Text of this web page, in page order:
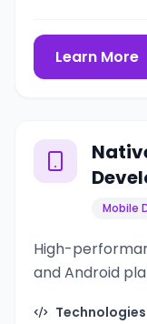
Learn More
Mobile
High-
and Android
Technologies